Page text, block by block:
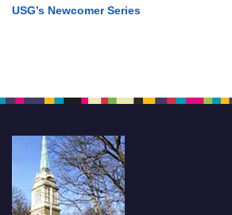
USG’s Newcomer Series